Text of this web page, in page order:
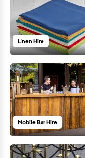
Linen Hire
Mobile Bar Hire